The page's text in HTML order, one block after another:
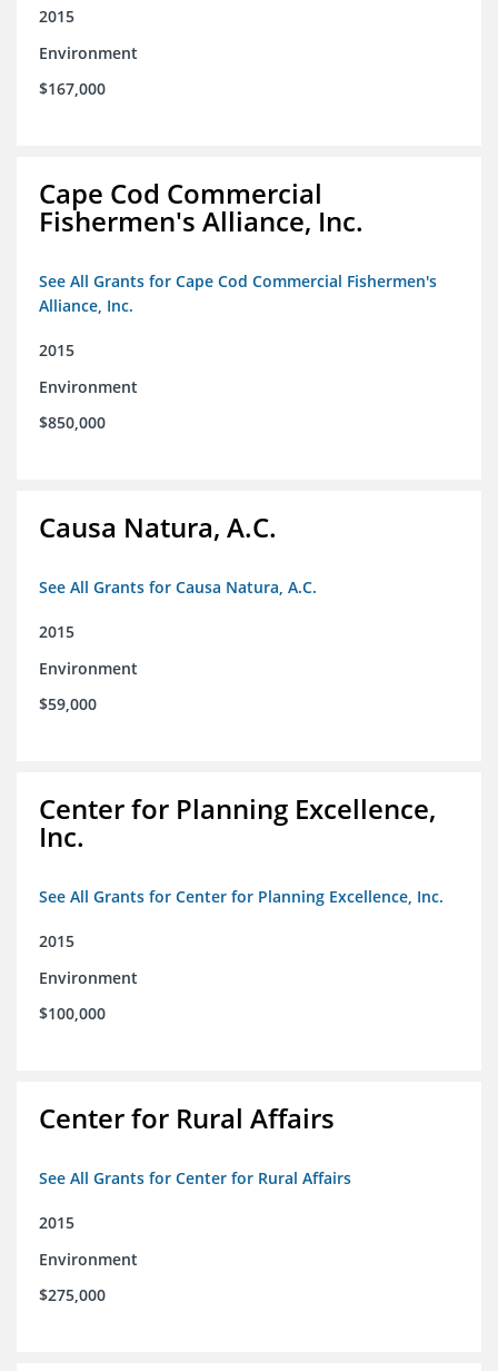
2015
Environment
$167,000
Cape Cod Commercial
Fishermen's Alliance, Inc.
See All Grants for Cape Cod Commercial Fishermen's
Alliance, Inc.
2015
Environment
$850,000
Causa Natura, A.C.
See All Grants for Causa Natura, A.C.
2015
Environment
$59,000
Center for Planning Excellence,
Inc.
See All Grants for Center for Planning Excellence, Inc.
2015
Environment
$100,000
Center for Rural Affairs
See All Grants for Center for Rural Affairs
2015
Environment
$275,000